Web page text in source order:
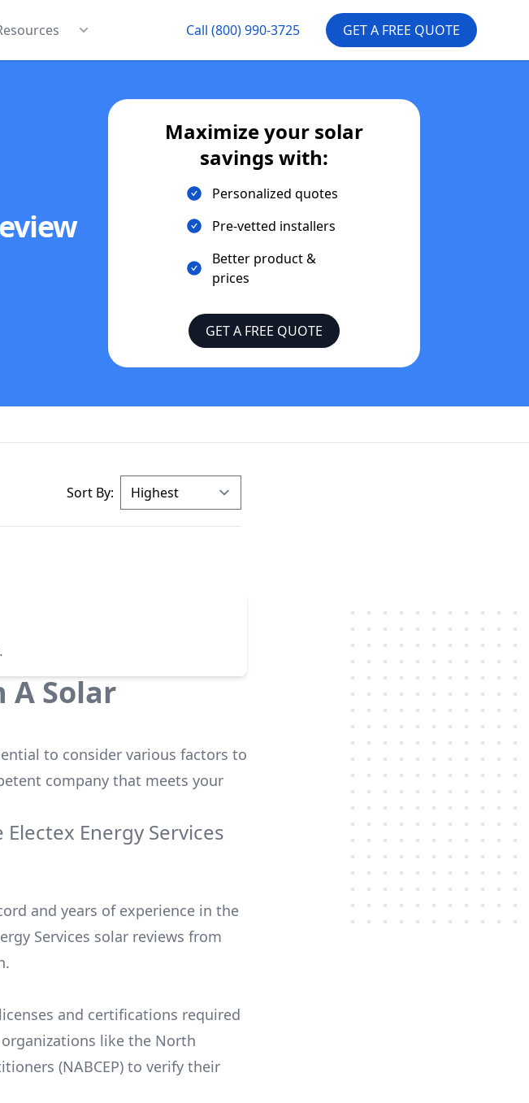
Call (800) 990-3725 GET A FREE QUOTE
Maximize your solar
savings with:
Personalized quotes
Pre-vetted installers
Better product &
prices
GET A FREE QUOTE
Sort By:
A Solar
to consider various factors to
company that meets your
Electex Energy Services
and years of experience in the
Services solar reviews from
and certifications required
like the North
(NABCEP) to verify their